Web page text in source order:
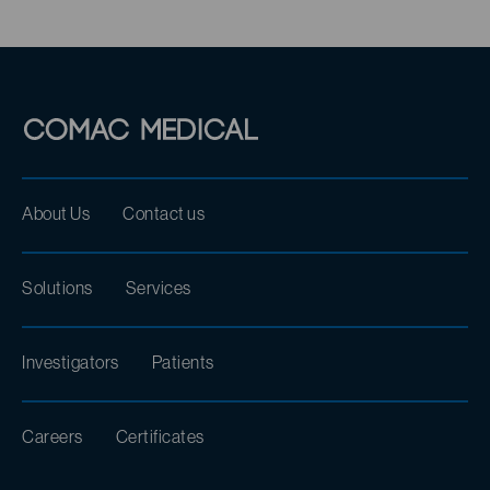
About Us Contact us
Solutions Services
Investigators Patients
Careers Certificates